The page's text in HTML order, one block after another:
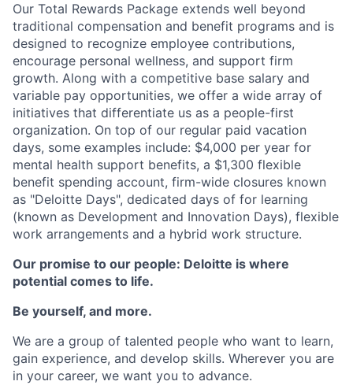
Our Total Rewards Package extends well beyond
traditional compensation and benefit programs and is
designed to recognize employee contributions,
encourage personal wellness, and support firm
growth. Along with a competitive base salary and
variable pay opportunities, we offer a wide array of
initiatives that differentiate us as a people-first
organization. On top of our regular paid vacation
days, some examples include: $4,000 per year for
mental health support benefits, a $1,300 flexible
benefit spending account, firm-wide closures known
as "Deloitte Days", dedicated days of for learning
(known as Development and Innovation Days), flexible
work arrangements and a hybrid work structure.
Our promise to our people: Deloitte is where
potential comes to life.
Be yourself, and more.
We are a group of talented people who want to learn,
gain experience, and develop skills. Wherever you are
in your career, we want you to advance.